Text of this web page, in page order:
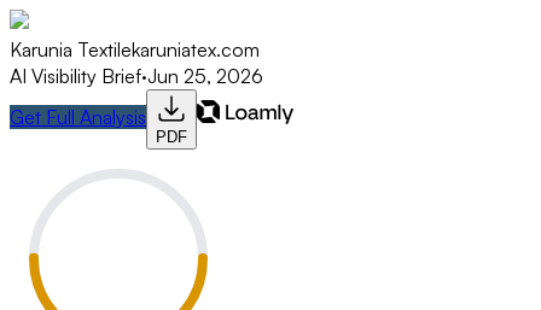
Karunia Textilekaruniatex.com
AI Visibility Brief·Jun 25, 2026
Get Full Analysis
PDF